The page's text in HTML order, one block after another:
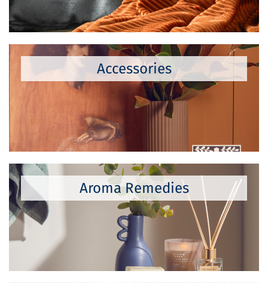
Accessories
Aroma Remedies